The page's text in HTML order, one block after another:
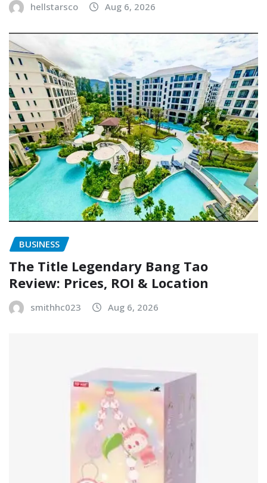
hellstarsco Aug 6, 2026
BUSINESS
The Title Legendary Bang Tao
Review: Prices, ROI & Location
smithhc023 Aug 6, 2026